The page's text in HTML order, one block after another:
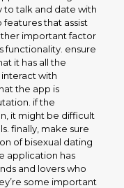
to talk and date with
that assist
important factor
functionality. ensure
it has all the
with
the app is
if the
it might be difficult
finally, make sure
of bisexual dating
application has
and lovers who
some important